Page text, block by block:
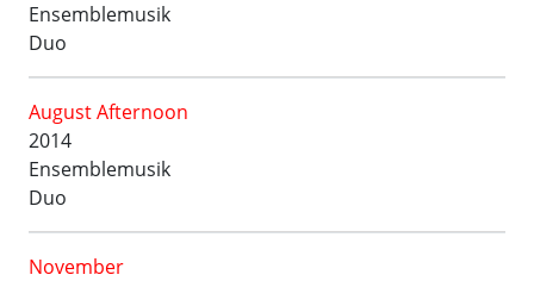
Ensemblemusik
Duo
August Afternoon
2014
Ensemblemusik
Duo
November